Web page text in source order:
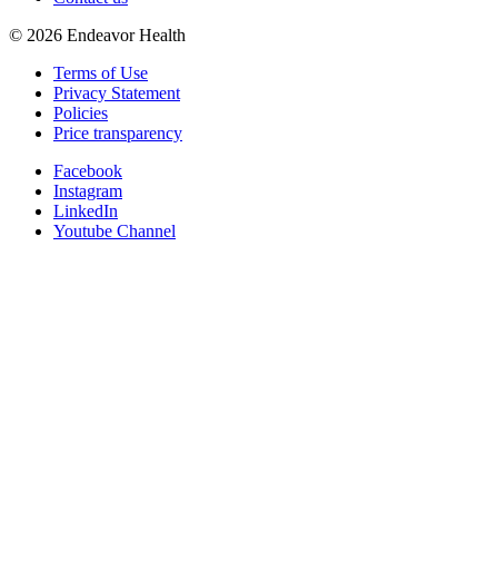
© 2026 Endeavor Health
Terms of Use
Privacy Statement
Policies
Price transparency
Facebook
Instagram
LinkedIn
Youtube Channel